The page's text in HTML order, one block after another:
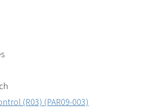
(R03) (PAR09-003)